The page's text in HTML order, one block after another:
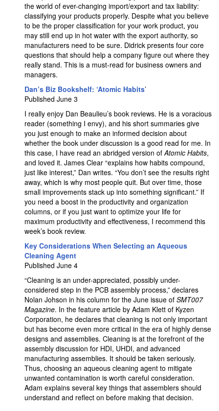
the world of ever-changing import/export and tax liability:
classifying your products properly. Despite what you believe
to be the proper classification for your work product, you
may still end up in hot water with the export authority, so
manufacturers need to be sure. Didrick presents four core
questions that should help a company figure out where they
really stand. This is a must-read for business owners and
managers.
Dan’s Biz Bookshelf: ‘Atomic Habits’
Published June 3
I really enjoy Dan Beaulieu’s book reviews. He is a voracious
reader (something I envy), and his short summaries give
you just enough to make an informed decision about
whether the book under discussion is a good read for me. In
this case, I have read an abridged version ofAtomic Habits,
and loved it. James Clear “explains how habits compound,
just like interest,” Dan writes. “You don’t see the results right
away, which is why most people quit. But over time, those
small improvements stack up into something significant.” If
you need a boost in the productivity and organization
columns, or if you just want to optimize your life for
maximum productivity and effectiveness, I recommend this
week’s book review.
Key Considerations When Selecting an Aqueous
Cleaning Agent
Published June 4
“Cleaning is an under-appreciated, possibly under-
considered step in the PCB assembly process,” declares
Nolan Johson in his column for the June issue of SMT007
Magazine. In the feature article by Adam Klett of Kyzen
Corporation, he declares that cleaning is not only important
but has become even more critical in the era of highly dense
designs and assemblies. Cleaning is at the forefront of the
assembly discussion for HDI, UHDI, and advanced
manufacturing assemblies. It should be taken seriously.
Thus, choosing an aqueous cleaning agent to mitigate
unwanted contamination is worth careful consideration.
Adam explains several key things that assemblers should
understand and reflect on before making that decision.